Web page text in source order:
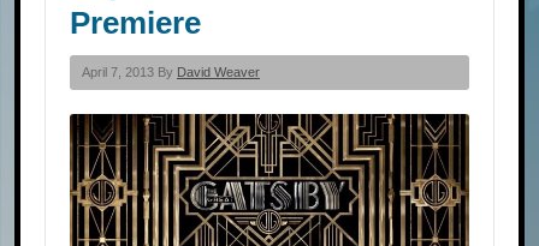
Premiere
April 7, 2013 By David Weaver